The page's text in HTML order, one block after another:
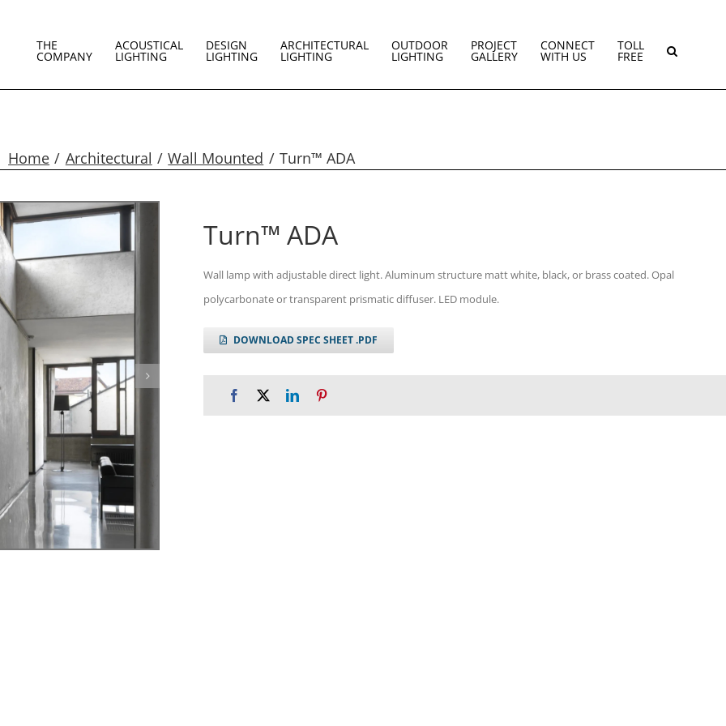
THE
COMPANY
ACOUSTICAL
LIGHTING
DESIGN
LIGHTING
ARCHITECTURAL
LIGHTING
OUTDOOR
LIGHTING
PROJECT
GALLERY
CONNECT
WITH US
TOLL
FREE
Home Architectural Wall Mounted Turn™ ADA
Turn™ ADA
Wall lamp with adjustable direct light. Aluminum structure matt white, black, or brass coated. Opal
polycarbonate or transparent prismatic diffuser. LED module.
DOWNLOAD SPEC SHEET .PDF